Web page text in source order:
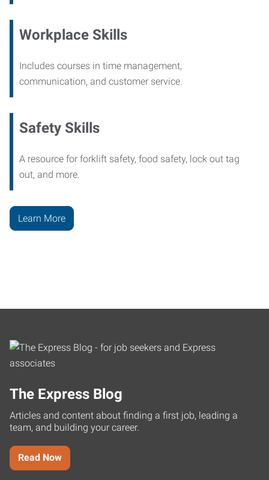
Workplace Skills
Includes courses in time management,
communication, and customer service.
Safety Skills
A resource for forklift safety, food safety, lock out tag
out, and more.
Learn More
The Express Blog
Articles and content about finding a first job, leading a
team, and building your career.
Read Now